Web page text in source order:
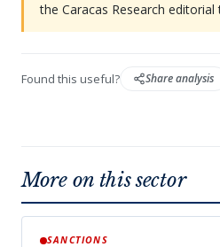
the Caracas Research editorial
Found this useful? Share analysis
More on this sector
SANCTIONS